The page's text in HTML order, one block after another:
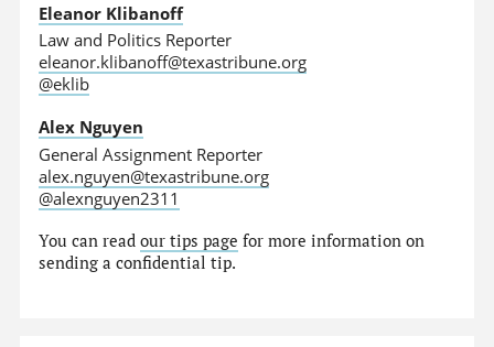
Eleanor Klibanoff
Law and Politics Reporter
eleanor.klibanoff@texastribune.org
@eklib
Alex Nguyen
General Assignment Reporter
alex.nguyen@texastribune.org
@alexnguyen2311
You can readour tips page for more information on
sending a confidential tip.